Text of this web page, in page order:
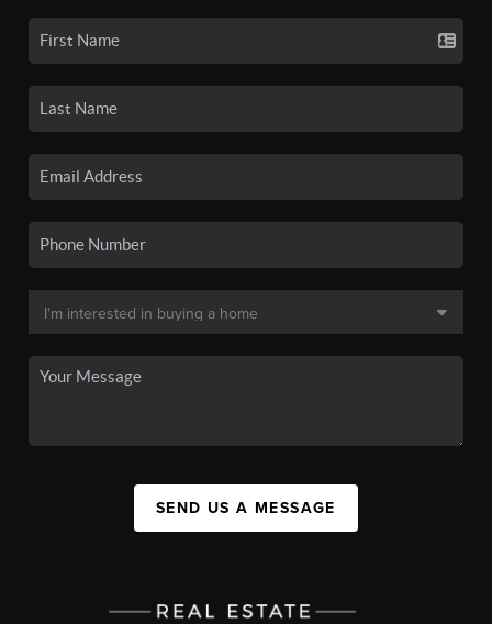
SEND US A MESSAGE